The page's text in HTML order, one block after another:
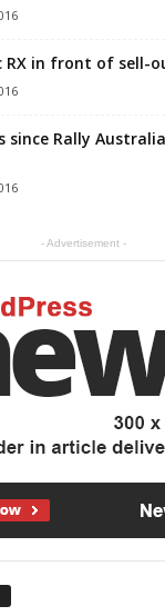
RX in front of sell-
Rally
- Advertisement -